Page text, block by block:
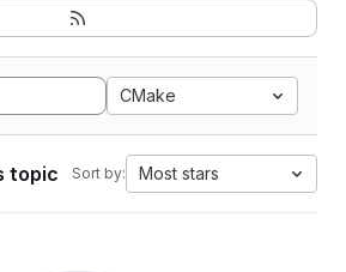
CMake
topic Sort by: Most stars